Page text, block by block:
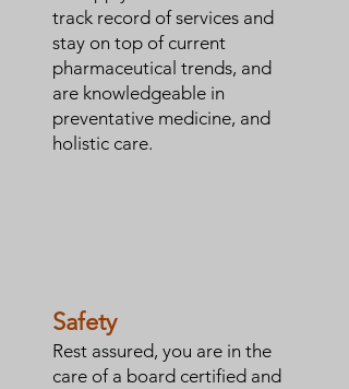
track record of services and
stay on top of current
pharmaceutical trends, and
are knowledgeable in
preventative medicine, and
holistic care.
Safety
Rest assured, you are in the
care of a board certified and